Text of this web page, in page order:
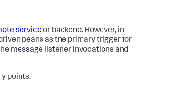
serviceor backend. However, in
beans as the primary trigger for
message listener invocations and
points: